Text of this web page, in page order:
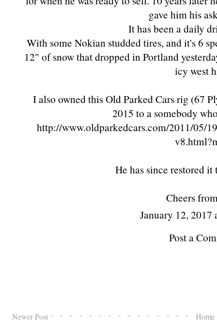
gave him his
It has been a daily
With some Nokian studded tires, and it's 6
12" of snow that dropped in Portland
icy west
I also owned this Old Parked Cars rig (67
2015 to a somebody
http://www.oldparkedcars.com/2011/05/
He has since restored it
Cheers
January 12, 2017
Post a
Newer Post Home